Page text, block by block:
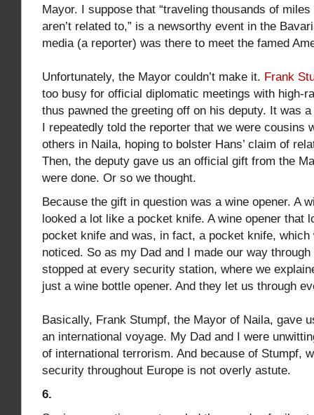
Mayor. I suppose that “traveling thousands of
aren’t related to,” is a newsorthy event in the
media (a reporter) was there to meet the famed
Unfortunately, the Mayor couldn’t make it. Frank
too busy for official diplomatic meetings with high-
thus pawned the greeting off on his deputy. It was
I repeatedly told the reporter that we were cousins
others in Naila, hoping to bolster Hans’ claim of
Then, the deputy gave us an official gift from the
were done. Or so we thought.
Because the gift in question was a wine opener. A
looked a lot like a pocket knife. A wine opener that
pocket knife and was, in fact, a pocket knife,
noticed. So as my Dad and I made our way
stopped at every security station, where we
just a wine bottle opener. And they let us through
Basically, Frank Stumpf, the Mayor of Naila, gave
an international voyage. My Dad and I were
of international terrorism. And because of Stumpf,
security throughout Europe is not overly astute.
6.